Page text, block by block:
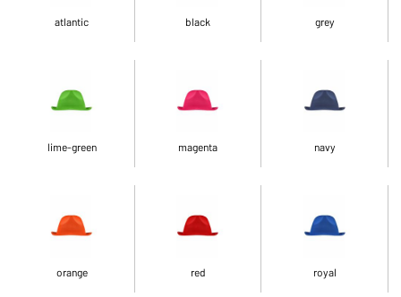
atlantic black grey
lime-green magenta navy
orange red royal